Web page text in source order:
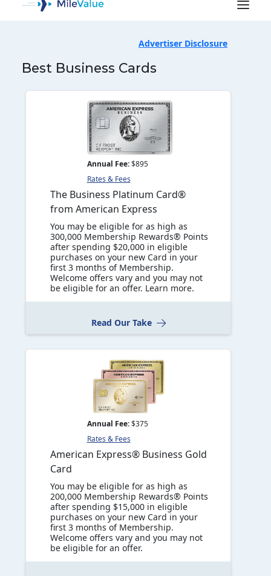
Advertiser Disclosure
Best Business Cards
Annual Fee:$895
Rates & Fees
The Business Platinum Card®
from American Express
You may be eligible for as high as
300,000 Membership Rewards® Points
after spending $20,000 in eligible
purchases on your new Card in your
first 3 months of Membership.
Welcome offers vary and you may not
be eligible for an offer. Learn more.
Read Our Take
Annual Fee:$375
Rates & Fees
American Express® Business Gold
Card
You may be eligible for as high as
200,000 Membership Rewards® Points
after spending $15,000 in eligible
purchases on your new Card in your
first 3 months of Membership.
Welcome offers vary and you may not
be eligible for an offer.